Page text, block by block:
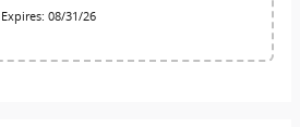
Expires: 08/31/26